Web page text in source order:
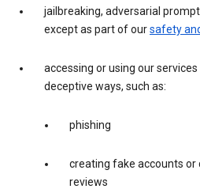
jailbreaking, adversarial
except as part of oursafety
accessing or using our
deceptive ways, such as:
phishing
creating fake accounts or
reviews